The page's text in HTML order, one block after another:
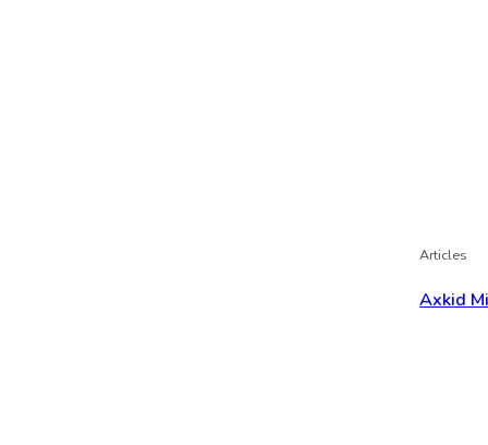
Articles
Axkid